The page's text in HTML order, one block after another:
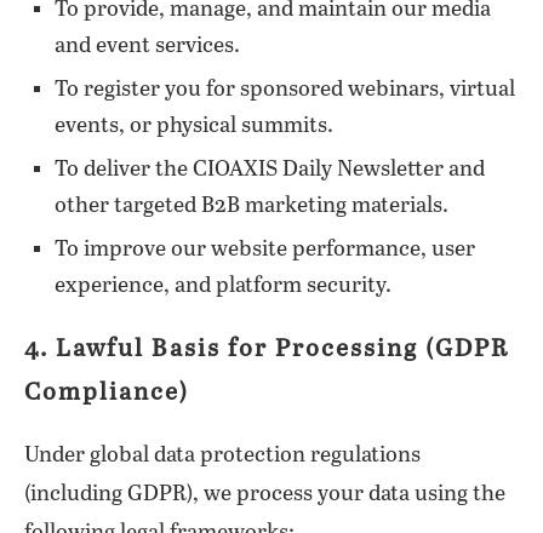
To provide, manage, and maintain our media
and event services.
To register you for sponsored webinars, virtual
events, or physical summits.
To deliver the CIOAXIS Daily Newsletter and
other targeted B2B marketing materials.
To improve our website performance, user
experience, and platform security.
4. Lawful Basis for Processing (GDPR
Compliance)
Under global data protection regulations
(including GDPR), we process your data using the